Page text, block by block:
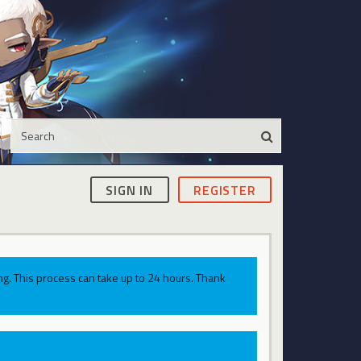
SIGN IN REGISTER
This process can take up to 24 hours. Thank